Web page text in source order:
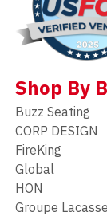
Shop By
Buzz Seating
CORP DESIGN
FireKing
Global
HON
Groupe Lacasse